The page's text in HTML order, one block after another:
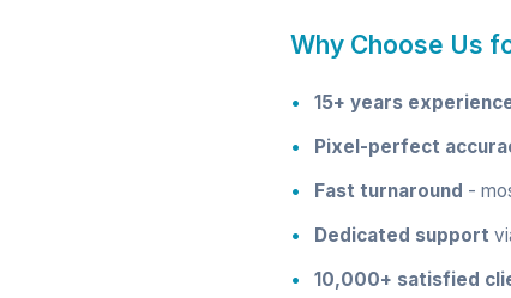
Why Choose Us
15+ years
Pixel-perfect
Fast turnaround -
Dedicated support
10,000+ satisfied